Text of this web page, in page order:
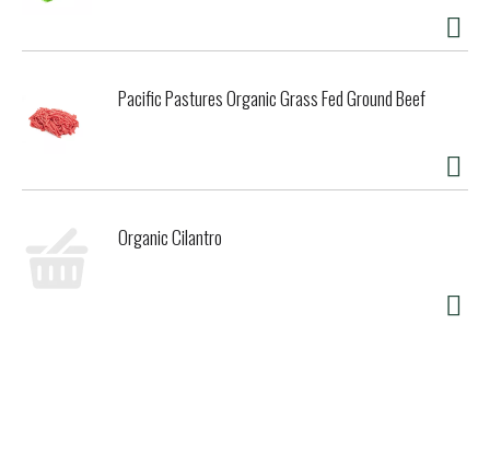
Pacific Pastures Organic Grass Fed Ground Beef
Organic Cilantro